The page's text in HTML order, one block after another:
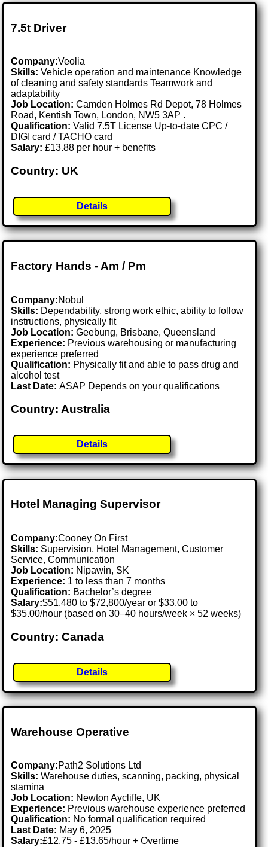
7.5t Driver
Company:Veolia
Skills: Vehicle operation and maintenance Knowledge
of cleaning and safety standards Teamwork and
adaptability
Job Location:Camden Holmes Rd Depot, 78 Holmes
Road, Kentish Town, London, NW5 3AP .
Qualification: Valid 7.5T License Up-to-date CPC /
DIGI card / TACHO card
Salary: £13.88 per hour + benefits
Country: UK
Details
Factory Hands - Am / Pm
Company:Nobul
Skills: Dependability, strong work ethic, ability to follow
instructions, physically fit
Job Location:Geebung, Brisbane, Queensland
Experience: Previous warehousing or manufacturing
experience preferred
Qualification: Physically fit and able to pass drug and
alcohol test
Last Date:ASAP Depends on your qualifications
Country: Australia
Details
Hotel Managing Supervisor
Company:Cooney On First
Skills: Supervision, Hotel Management, Customer
Service, Communication
Job Location: Nipawin, SK
Experience: 1 to less than 7 months
Qualification: Bachelor’s degree
Salary:$51,480 to $72,800/year or $33.00 to
$35.00/hour (based on 30–40 hours/week × 52 weeks)
Country: Canada
Details
Warehouse Operative
Company:Path2 Solutions Ltd
Skills: Warehouse duties, scanning, packing, physical
stamina
Job Location: Newton Aycliffe, UK
Experience: Previous warehouse experience preferred
Qualification: No formal qualification required
Last Date: May 6, 2025
Salary:£12.75 - £13.65/hour + Overtime